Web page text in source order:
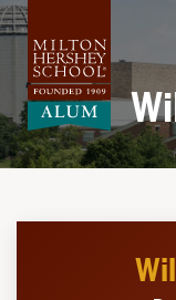
Skip
to
content